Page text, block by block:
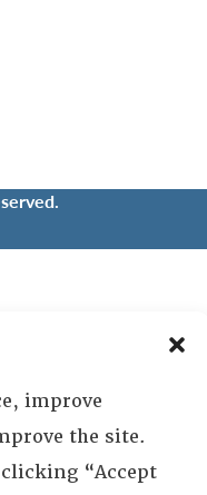
improve
the site.
“Accept